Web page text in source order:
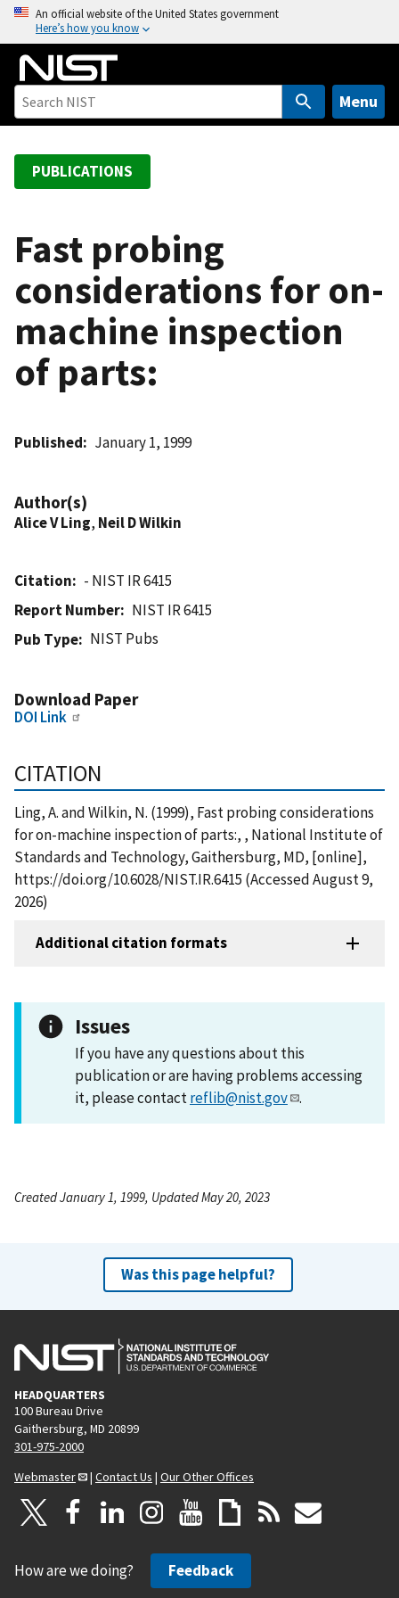
o
An official website of the United States government
Here’s how you know
Menu
PUBLICATIONS
Fast probing
considerations for on-
machine inspection
of parts:
Published January 1, 1999
Author(s)
Alice V Ling, Neil D Wilkin
Citation
- NIST IR 6415
Report Number
NIST IR 6415
Pub Type
NIST Pubs
Download Paper
DOI Link
CITATION
Ling, A. and Wilkin, N. (1999), Fast probing considerations
for on-machine inspection of parts:, , National Institute of
Standards and Technology, Gaithersburg, MD, [online],
https://doi.org/10.6028/NIST.IR.6415 (Accessed August 9,
2026)
Additional citation formats
Issues
If you have any questions about this
publication or are having problems accessing
it, please contactreflib@nist.gov .
Created January 1, 1999, Updated May 20, 2023
Was this page helpful?
HEADQUARTERS
100 Bureau Drive
Gaithersburg, MD 20899
301-975-2000
Webmaster
| Contact Us | Our Other Offices
How are we doing? Feedback